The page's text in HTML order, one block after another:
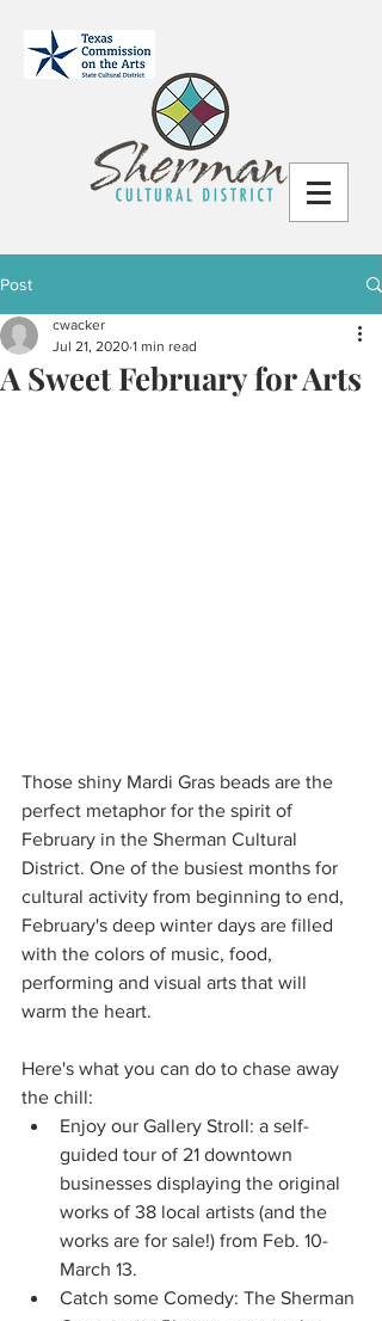
Post
A Sweet February for Arts
cwacker
Jul 21, 2020 1 min read
Those shiny Mardi Gras beads are the
perfect metaphor for the spirit of
February in the Sherman Cultural
District. One of the busiest months for
cultural activity from beginning to end,
February's deep winter days are filled
with the colors of music, food,
performing and visual arts that will
warm the heart.
Here's what you can do to chase away
the chill:
Enjoy our Gallery Stroll: a self-
guided tour of 21 downtown
businesses displaying the original
works of 38 local artists (and the
works are for sale!) from Feb. 10-
March 13.
Catch some Comedy: The Sherman